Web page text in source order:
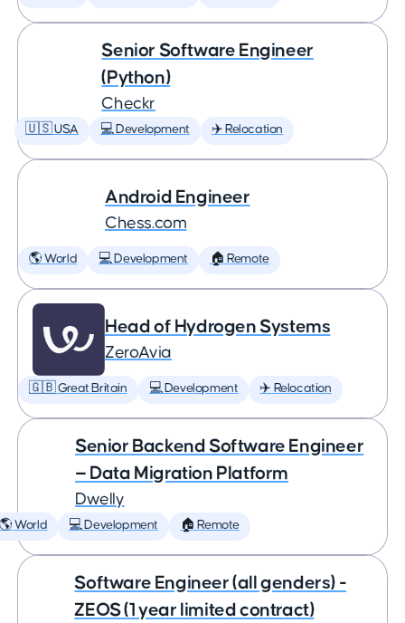
Senior Software Engineer
(Python)
Checkr
🇺🇸 USA 💻 Development ✈️ Relocation
Android Engineer
Chess.com
🌎 World 💻 Development 🏠 Remote
Head of Hydrogen Systems
ZeroAvia
🇬🇧 Great Britain 💻 Development ✈️ Relocation
Senior Backend Software Engineer
— Data Migration Platform
Dwelly
🌎 World 💻 Development 🏠 Remote
Software Engineer (all genders) -
ZEOS (1 year limited contract)